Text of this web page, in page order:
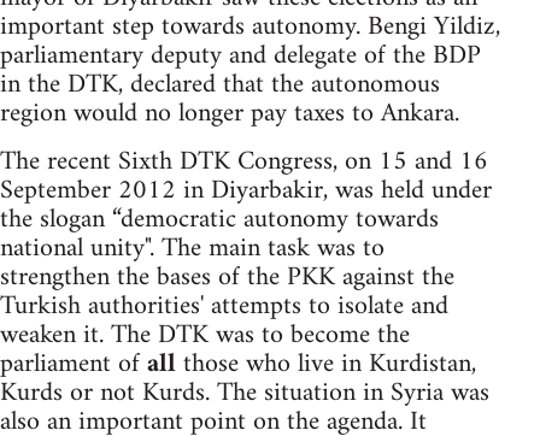
important step towards autonomy. Bengi Yildiz,
parliamentary deputy and delegate of the BDP
in the DTK, declared that the autonomous
region would no longer pay taxes to Ankara.
The recent Sixth DTK Congress, on 15 and 16
September 2012 in Diyarbakir, was held under
the slogan “democratic autonomy towards
national unity". The main task was to
strengthen the bases of the PKK against the
Turkish authorities' attempts to isolate and
weaken it. The DTK was to become the
parliament ofallthose who live in Kurdistan,
Kurds or not Kurds. The situation in Syria was
also an important point on the agenda. It